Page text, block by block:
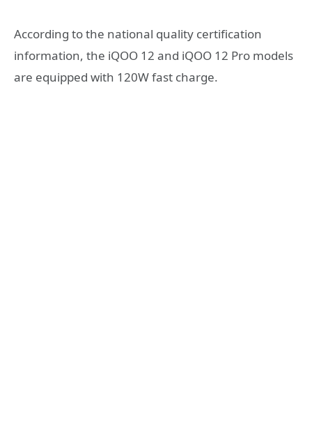
According to the national quality certification
information, the iQOO 12 and iQOO 12 Pro models
are equipped with 120W fast charge.